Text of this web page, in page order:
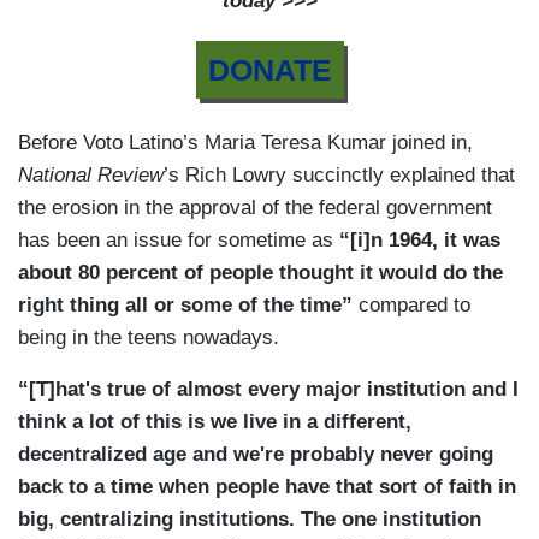
DONATE
Before Voto Latino’s Maria Teresa Kumar joined in,
National Review’s Rich Lowry succinctly explained that
the erosion in the approval of the federal government
has been an issue for sometime as “[i]n 1964, it was
about 80 percent of people thought it would do the
right thing all or some of the time” compared to
being in the teens nowadays.
“[T]hat's true of almost every major institution and I
think a lot of this is we live in a different,
decentralized age and we're probably never going
back to a time when people have that sort of faith in
big, centralizing institutions. The one institution